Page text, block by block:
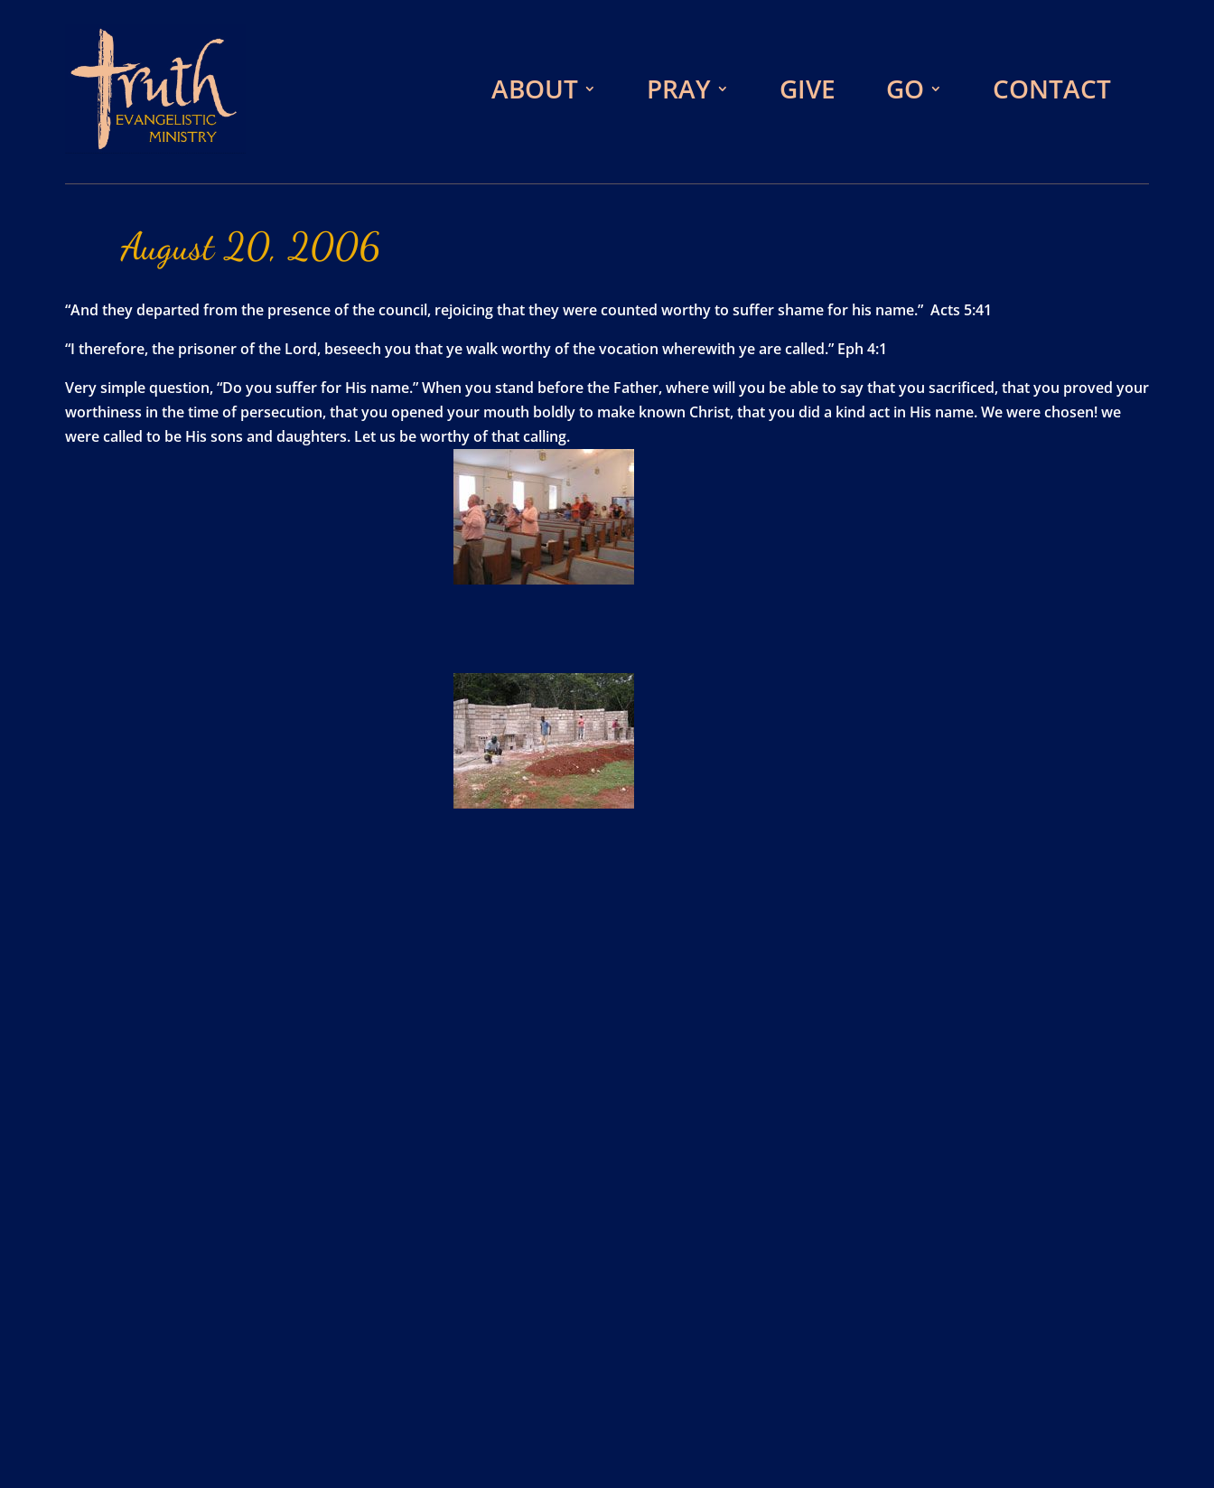
ABOUT PRAY GIVE GO CONTACT
August 20, 2006
“And they departed from the presence of the council, rejoicing that they were counted worthy to suffer shame for his name.” Acts 5:41
“I therefore, the prisoner of the Lord, beseech you that ye walk worthy of the vocation wherewith ye are called.” Eph 4:1
Very simple question, “Do you suffer for His name.” When you stand before the Father, where will you be able to say that you sacrificed, that you proved your
worthiness in the time of persecution, that you opened your mouth boldly to make known Christ, that you did a kind act in His name. We were chosen! we
were called to be His sons and daughters. Let us be worthy of that calling.